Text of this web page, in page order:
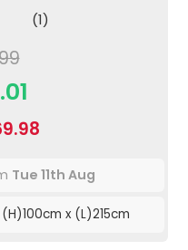
(1)
Tue 11th Aug
x (L)215cm